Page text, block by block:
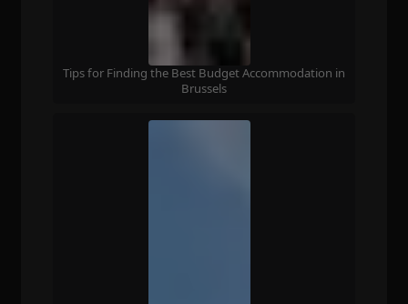
Tips for Finding the Best Budget Accommodation in
Brussels